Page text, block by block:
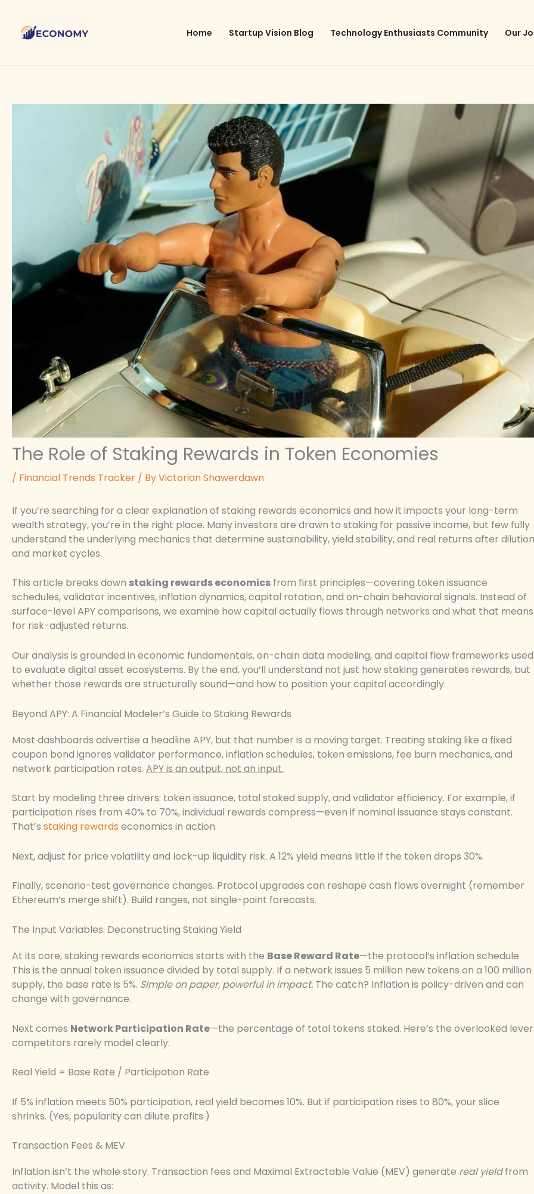
content
Home Startup Vision Blog Technology Enthusiasts Community Our
The Role of Staking Rewards in Token Economies
/ Financial Trends Tracker / ByVictorian Shawerdawn
If you’re searching for a clear explanation of staking rewards economics and how it impacts your long-term
wealth strategy, you’re in the right place. Many investors are drawn to staking for passive income, but few fully
understand the underlying mechanics that determine sustainability, yield stability, and real returns after dilution
and market cycles.
This article breaks down staking rewards economics from first principles—covering token issuance
schedules, validator incentives, inflation dynamics, capital rotation, and on-chain behavioral signals. Instead of
surface-level APY comparisons, we examine how capital actually flows through networks and what that means
for risk-adjusted returns.
Our analysis is grounded in economic fundamentals, on-chain data modeling, and capital flow frameworks used
to evaluate digital asset ecosystems. By the end, you’ll understand not just how staking generates rewards, but
whether those rewards are structurally sound—and how to position your capital accordingly.
Beyond APY: A Financial Modeler’s Guide to Staking Rewards
Most dashboards advertise a headline APY, but that number is a moving target. Treating staking like a fixed
coupon bond ignores validator performance, inflation schedules, token emissions, fee burn mechanics, and
network participation rates. APY is an output, not an input.
Start by modeling three drivers: token issuance, total staked supply, and validator efficiency. For example, if
participation rises from 40% to 70%, individual rewards compress—even if nominal issuance stays constant.
That’s staking rewards economics in action.
Next, adjust for price volatility and lock-up liquidity risk. A 12% yield means little if the token drops 30%.
Finally, scenario-test governance changes. Protocol upgrades can reshape cash flows overnight (remember
Ethereum’s merge shift). Build ranges, not single-point forecasts.
The Input Variables: Deconstructing Staking Yield
At its core, staking rewards economics starts with the Base Reward Rate—the protocol’s inflation schedule.
This is the annual token issuance divided by total supply. If a network issues 5 million new tokens on a 100 million
supply, the base rate is 5%. Simple on paper, powerful in impact. The catch? Inflation is policy-driven and can
change with governance.
Next comes Network Participation Rate—the percentage of total tokens staked. Here’s the overlooked lever
competitors rarely model clearly:
Real Yield = Base Rate / Participation Rate
If 5% inflation meets 50% participation, real yield becomes 10%. But if participation rises to 80%, your slice
shrinks. (Yes, popularity can dilute profits.)
Transaction Fees & MEV
Inflation isn’t the whole story. Transaction fees and Maximal Extractable Value (MEV) generate real yieldfrom
activity. Model this as: